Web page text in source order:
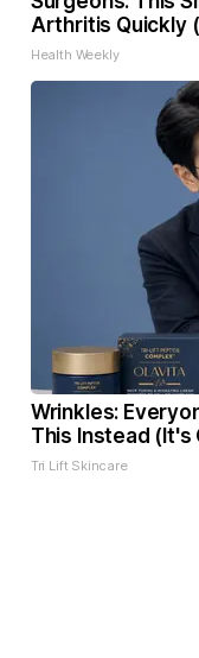
Arthritis Quickly
Health Weekly
Wrinkles:
This Instead (It's
Tri Lift Skincare